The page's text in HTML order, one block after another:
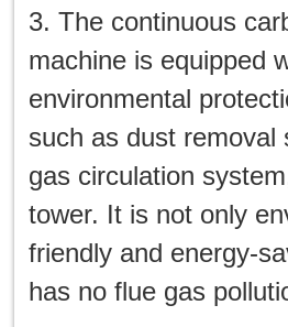
3. The continuous
machine is equipped
environmental
such as dust removal
gas circulation
tower. It is not only
friendly and energy-
has no flue gas